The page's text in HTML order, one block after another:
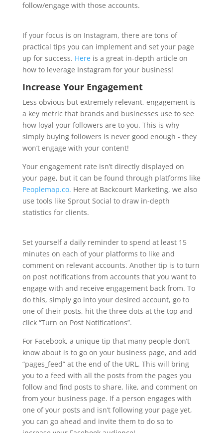
follow/engage with those accounts.
If your focus is on Instagram, there are tons of
practical tips you can implement and set your page
up for success. Hereis a great in-depth article on
how to leverage Instagram for your business!
Increase Your Engagement
Less obvious but extremely relevant, engagement is
a key metric that brands and businesses use to see
how loyal your followers are to you. This is why
simply buying followers is never good enough - they
won’t engage with your content!
Your engagement rate isn’t directly displayed on
your page, but it can be found through platforms like
Peoplemap.co. Here at Backcourt Marketing, we also
use tools like Sprout Social to draw in-depth
statistics for clients.
Set yourself a daily reminder to spend at least 15
minutes on each of your platforms to like and
comment on relevant accounts. Another tip is to turn
on post notifications from accounts that you want to
engage with and receive engagement back from. To
do this, simply go into your desired account, go to
one of their posts, hit the three dots at the top and
click “Turn on Post Notifications”.
For Facebook, a unique tip that many people don’t
know about is to go on your business page, and add
“pages_feed” at the end of the URL. This will bring
you to a feed with all the posts from the pages you
follow and find posts to share, like, and comment on
from your business page. If a person engages with
one of your posts and isn’t following your page yet,
you can go ahead and invite them to do so to